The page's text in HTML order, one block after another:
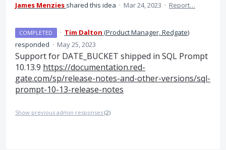
James Menzies shared this idea · Mar 24, 2023 · Report…
COMPLETED · Tim Dalton (Product Manager, Redgate)
responded · May 25, 2023
Support for DATE_BUCKET shipped in SQL Prompt
10.13.9 https://documentation.red-
gate.com/sp/release-notes-and-other-versions/sql-
prompt-10-13-release-notes
Show previous admin responses (2)